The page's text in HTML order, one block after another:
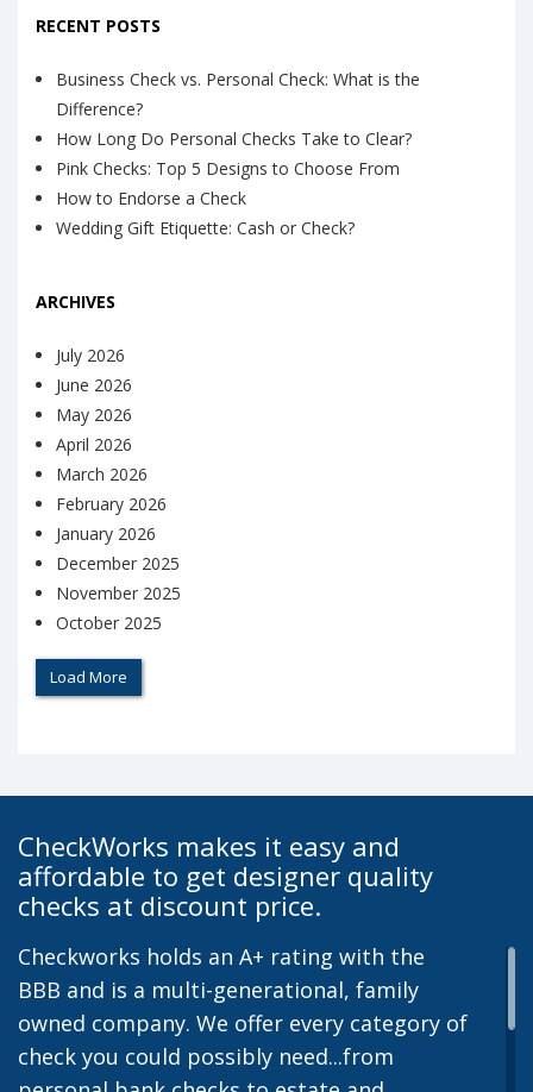
RECENT POSTS
Business Check vs. Personal Check: What is the
Difference?
How Long Do Personal Checks Take to Clear?
Pink Checks: Top 5 Designs to Choose From
How to Endorse a Check
Wedding Gift Etiquette: Cash or Check?
ARCHIVES
July 2026
June 2026
May 2026
April 2026
March 2026
February 2026
January 2026
December 2025
November 2025
October 2025
Load More
CheckWorks makes it easy and
affordable to get designer quality
checks at discount price.
Checkworks holds an A+ rating with the
BBB and is a multi-generational, family
owned company. We offer every category of
check you could possibly need...from